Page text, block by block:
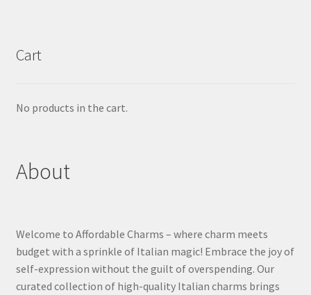
Cart
No products in the cart.
About
Welcome to Affordable Charms – where charm meets
budget with a sprinkle of Italian magic! Embrace the joy of
self-expression without the guilt of overspending. Our
curated collection of high-quality Italian charms brings